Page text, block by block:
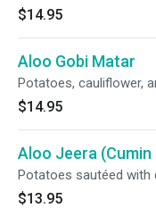
$14.95
Aloo Gobi Matar
Potatoes, cauliflower,
$14.95
Aloo Jeera
Potatoes sautéed with
$13.95